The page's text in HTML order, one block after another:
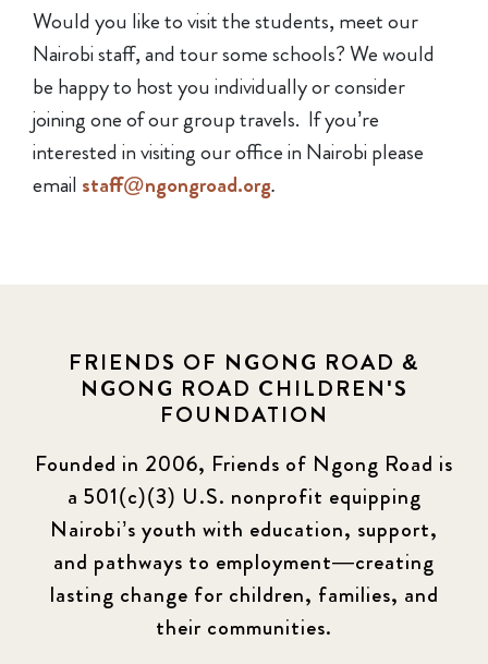
Would you like to visit the students, meet our
Nairobi staff, and tour some schools? We would
be happy to host you individually or consider
joining one of our group travels. If you’re
interested in visiting our office in Nairobi please
email staff@ngongroad.org.
FRIENDS OF NGONG ROAD &
NGONG ROAD CHILDREN'S
FOUNDATION
Founded in 2006, Friends of Ngong Road is
a 501(c)(3) U.S. nonprofit equipping
Nairobi’s youth with education, support,
and pathways to employment—creating
lasting change for children, families, and
their communities.